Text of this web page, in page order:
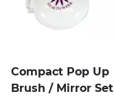
Compact Pop Up
Brush / Mirror Set